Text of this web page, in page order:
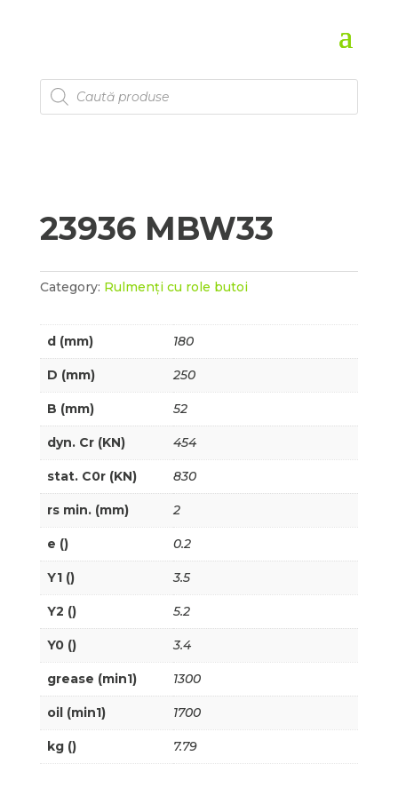
Products
search
23936 MBW33
Category: Rulmenți cu role butoi
d (mm) 180
D (mm) 250
B (mm) 52
dyn. Cr (KN) 454
stat. C0r (KN) 830
rs min. (mm) 2
e () 0.2
Y1 () 3.5
Y2 () 5.2
Y0 () 3.4
grease (min1) 1300
oil (min1) 1700
kg () 7.79